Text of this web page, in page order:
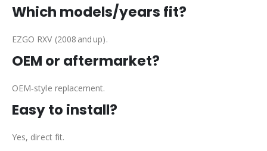
Which models/years fit?
EZGO RXV (2008 and up).
OEM or aftermarket?
OEM‑style replacement.
Easy to install?
Yes, direct fit.